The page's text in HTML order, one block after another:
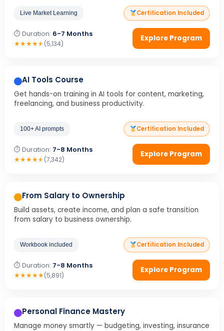
Live Market Learning Certification Included
⏱ Duration: 6-7 Months
★★★★★(5,134)
Explore Program
AI Tools Course
Get hands-on training in AI tools for content, marketing,
freelancing, and business productivity.
100+ AI prompts Certification Included
⏱ Duration: 7-8 Months
★★★★★(7,342)
Explore Program
From Salary to Ownership
Build assets, create income, and plan a safe transition
from salary to business ownership.
Workbook included Certification Included
⏱ Duration: 7-8 Months
★★★★★(5,891)
Explore Program
Personal Finance Mastery
Manage money smartly — budgeting, investing, insurance